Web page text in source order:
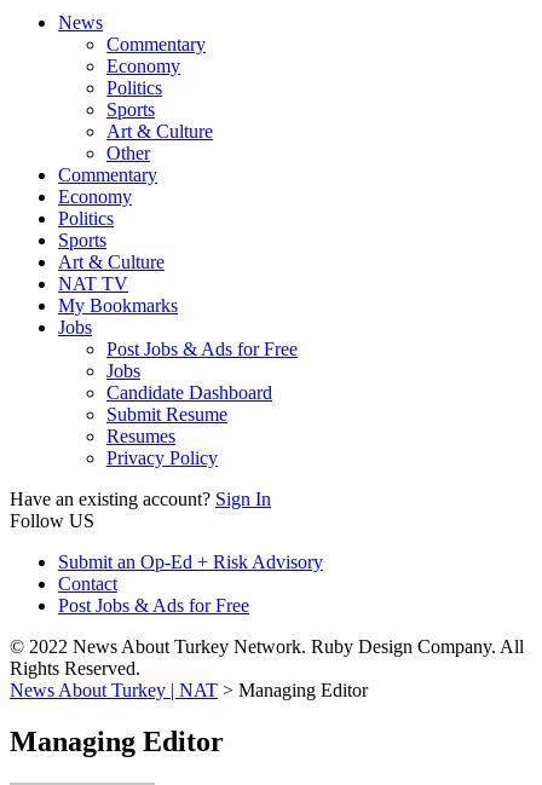
News
Commentary
Economy
Politics
Sports
Art & Culture
Other
Commentary
Economy
Politics
Sports
Art & Culture
NAT TV
My Bookmarks
Jobs
Post Jobs & Ads for Free
Jobs
Candidate Dashboard
Submit Resume
Resumes
Privacy Policy
Have an existing account? Sign In
Follow US
Submit an Op-Ed + Risk Advisory
Contact
Post Jobs & Ads for Free
© 2022 News About Turkey Network. Ruby Design Company. All
Rights Reserved.
News About Turkey | NAT > Managing Editor
Managing Editor